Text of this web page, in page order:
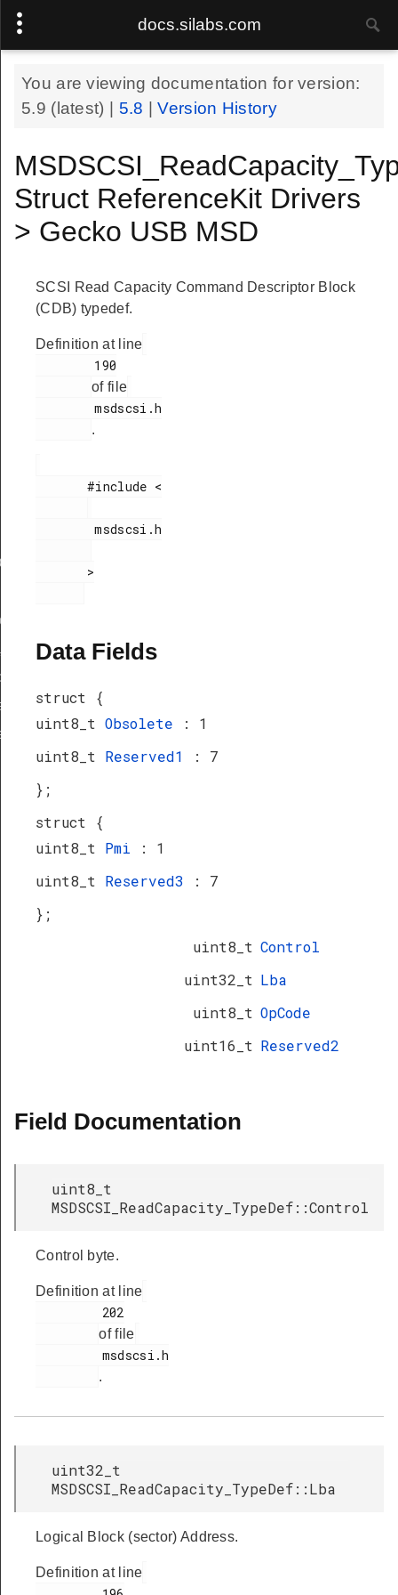
docs.silabs.com
You are viewing documentation for version:
5.9 (latest) | 5.8 |Version History
Struct ReferenceKit Drivers
> Gecko USB MSD
SCSI Read Capacity Command Descriptor Block
(CDB) typedef.
Definition at line
of file
        msdscsi.h
.
       #include <
        msdscsi.h
Data Fields
struct {
uint8_t Obsolete
: 1
uint8_t Reserved1
: 7
};
struct {
uint8_t Pmi
: 1
uint8_t Reserved3
: 7
};
uint8_t Control
uint32_t Lba
uint8_t OpCode
uint16_t Reserved2
Field Documentation
uint8_t
MSDSCSI_ReadCapacity_TypeDef::Control
Control byte.
Definition at line
of file
.
uint32_t
MSDSCSI_ReadCapacity_TypeDef::Lba
Logical Block (sector) Address.
Definition at line